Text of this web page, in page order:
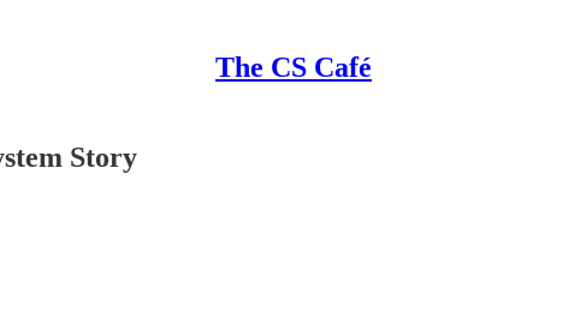
The CS Café
Story